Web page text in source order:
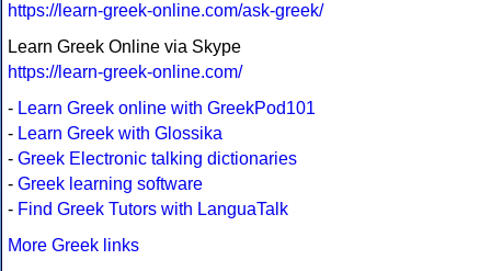
https://learn-greek-online.com/ask-greek/
Learn Greek Online via Skype
https://learn-greek-online.com/
- Learn Greek online with GreekPod101
- Learn Greek with Glossika
- Greek Electronic talking dictionaries
- Greek learning software
- Find Greek Tutors with LanguaTalk
More Greek links